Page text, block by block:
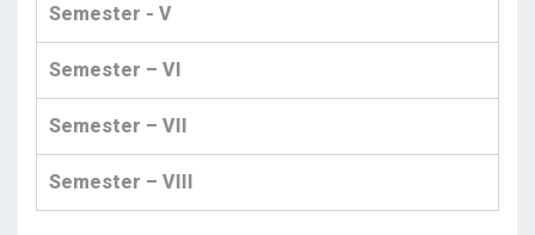
Semester - V
Semester – VI
Semester – VII
Semester – VIII